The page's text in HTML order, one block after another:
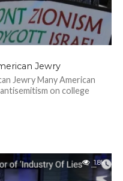
Jewry
Jewry Many American
on college
1.8K